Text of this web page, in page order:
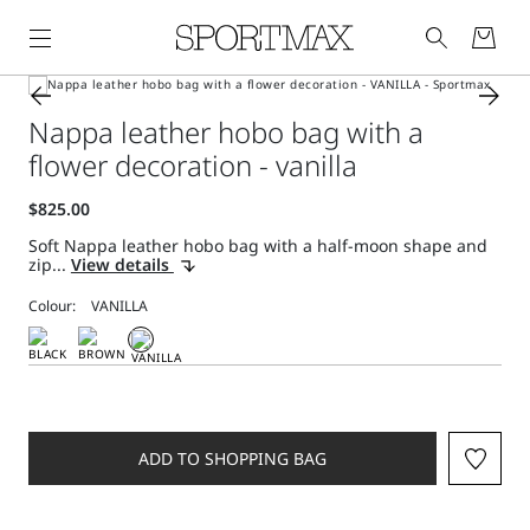
Nappa leather hobo bag with a
flower decoration - vanilla
Soft Nappa leather hobo bag with a half-moon shape and
zip... View details
Colour:
ADD TO SHOPPING BAG